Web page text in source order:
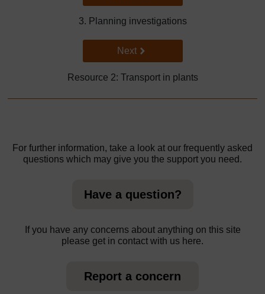
3. Planning investigations
Go to next page
Next
Resource 2: Transport in plants
For further information, take a look at our frequently asked
questions which may give you the support you need.
Have a question?
If you have any concerns about anything on this site
please get in contact with us here.
Report a concern